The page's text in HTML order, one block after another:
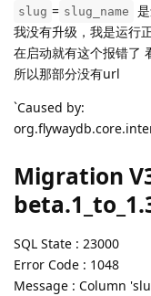
slug = slug_name
我没有升级，我是运行
在启动就有这个报错了
所以那部分没有url
`Caused by:
Migration
SQL State : 23000
Error Code : 1048
Message : Column